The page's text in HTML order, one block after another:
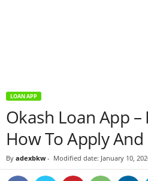
LOAN APP
Okash Loan App
How To Apply
By adexbkw- Modified date: January 10,